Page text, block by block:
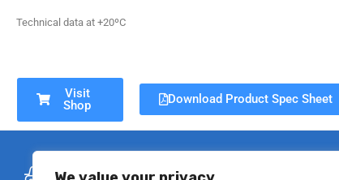
Technical data at +20ºC
Visit
Shop
Download Product Spec Sheet